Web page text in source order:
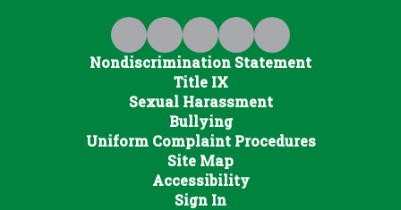
Nondiscrimination Statement
Title IX
Sexual Harassment
Bullying
Uniform Complaint Procedures
Site Map
Accessibility
Sign In